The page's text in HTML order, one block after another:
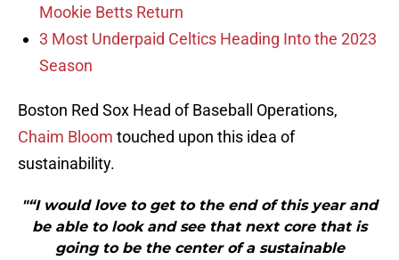
Mookie Betts Return
3 Most Underpaid Celtics Heading Into the 2023
Season
Boston Red Sox Head of Baseball Operations,
Chaim Bloom touched upon this idea of
sustainability.
"“I would love to get to the end of this year and
be able to look and see that next core that is
going to be the center of a sustainable